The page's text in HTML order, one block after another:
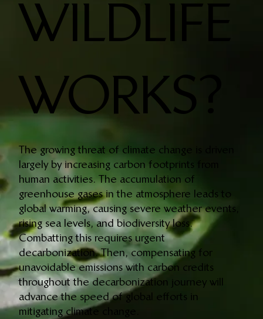
WILDLIFE
WORKS?
The growing threat of climate change is driven
largely by increasing carbon footprints from
human activities. The accumulation of
greenhouse gases in the atmosphere leads to
global warming, causing severe weather events,
rising sea levels, and biodiversity loss.
Combatting this requires urgent
decarbonization. Then, compensating for
unavoidable emissions with carbon credits
throughout the decarbonization journey will
advance the speed of global efforts in
mitigating climate change.